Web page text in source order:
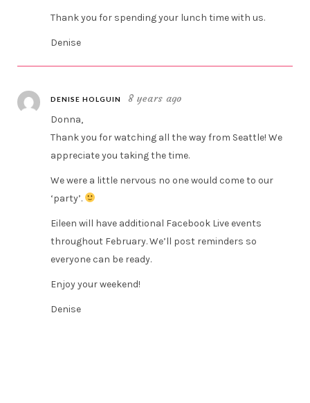
Thank you for spending your lunch time with us.
Denise
DENISE HOLGUIN 8 years ago
Donna,
Thank you for watching all the way from Seattle! We
appreciate you taking the time.
We were a little nervous no one would come to our
‘party’.
Eileen will have additional Facebook Live events
throughout February. We’ll post reminders so
everyone can be ready.
Enjoy your weekend!
Denise